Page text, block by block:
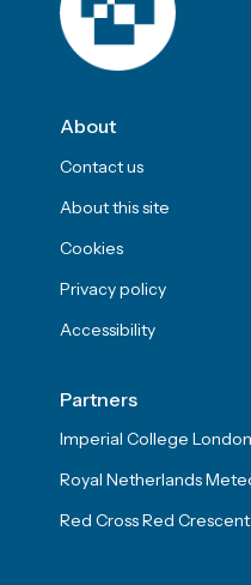
About
Contact us
About this site
Cookies
Privacy policy
Accessibility
Partners
Imperial College London
Royal Netherlands
Red Cross Red